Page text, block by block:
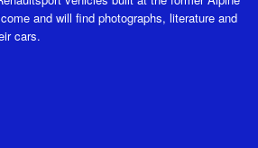
and will find photographs, literature and
cars.